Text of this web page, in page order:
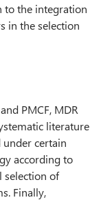
to the integration
in the selection
PMCF, MDR
literature
under certain
according to
selection of
Finally,